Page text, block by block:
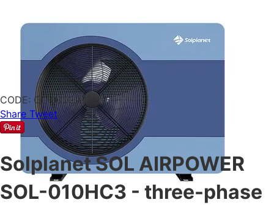
CODE: CL-000228
Share Tweet
Solplanet SOL AIRPOWER
SOL-010HC3 - three-phase